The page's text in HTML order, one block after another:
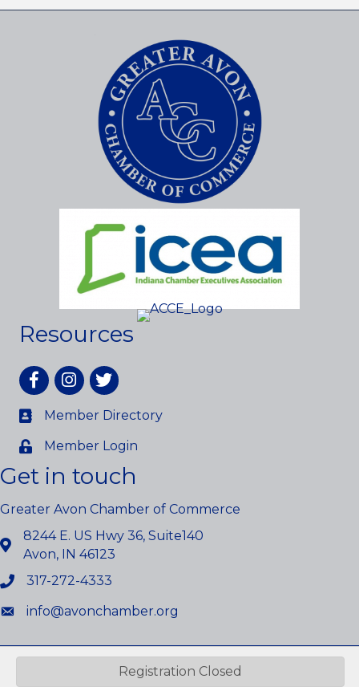
Registration Closed
Resources
FacebookInstagram
twitter
Member Directory
Member Login
Get in touch
Greater Avon Chamber of Commerce
8244 E. US Hwy 36, Suite140
Avon, IN 46123
317-272-4333
info@avonchamber.org
Greater Avon Chamber of Commerce.
Site by